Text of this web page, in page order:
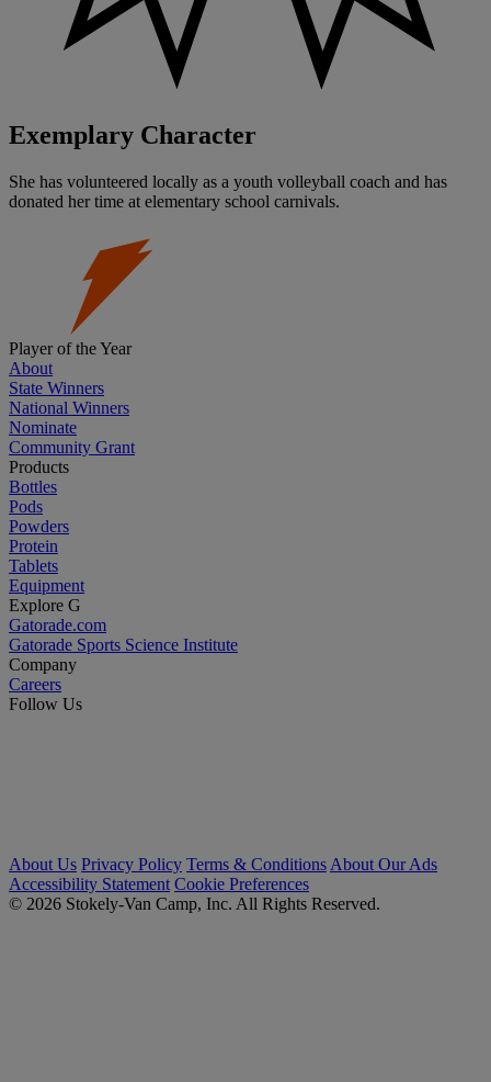
Exemplary Character
She has volunteered locally as a youth volleyball coach and has
donated her time at elementary school carnivals.
Player of the Year
About
State Winners
National Winners
Nominate
Community Grant
Products
Bottles
Pods
Powders
Protein
Tablets
Equipment
Explore G
Gatorade.com
Gatorade Sports Science Institute
Company
Careers
Follow Us
About Us Privacy Policy Terms & Conditions About Our Ads
Accessibility Statement Cookie Preferences
© 2026 Stokely-Van Camp, Inc. All Rights Reserved.